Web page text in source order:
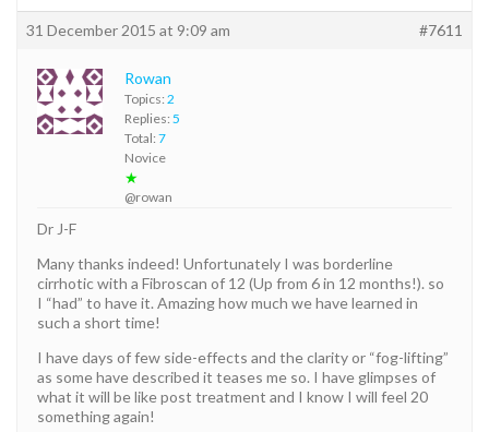
31 December 2015 at 9:09 am #7611
Rowan
Topics: 2
Replies: 5
Total: 7
Novice
★
@rowan
Dr J-F
Many thanks indeed! Unfortunately I was borderline
cirrhotic with a Fibroscan of 12 (Up from 6 in 12 months!). so
I “had” to have it. Amazing how much we have learned in
such a short time!
I have days of few side-effects and the clarity or “fog-lifting”
as some have described it teases me so. I have glimpses of
what it will be like post treatment and I know I will feel 20
something again!